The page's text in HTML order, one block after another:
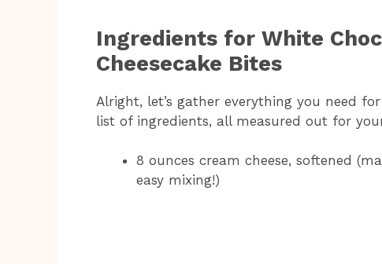
Ingredients for White
Cheesecake Bites
Alright, let’s gather everything you need
list of ingredients, all measured out for
8 ounces cream cheese, softened
easy mixing!)